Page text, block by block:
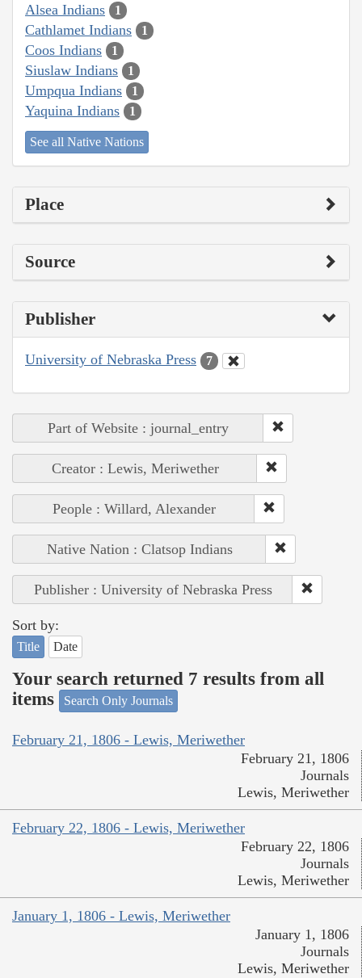
Alsea Indians 1
Cathlamet Indians 1
Coos Indians 1
Siuslaw Indians 1
Umpqua Indians 1
Yaquina Indians 1
See all Native Nations
Place
Source
Publisher
University of Nebraska Press 7
Part of Website : journal_entry
Creator : Lewis, Meriwether
People : Willard, Alexander
Native Nation : Clatsop Indians
Publisher : University of Nebraska Press
Sort by:
Title Date
Your search returned 7 results from all
items
Search Only Journals
February 21, 1806 - Lewis, Meriwether
February 21, 1806
Journals
Lewis, Meriwether
February 22, 1806 - Lewis, Meriwether
February 22, 1806
Journals
Lewis, Meriwether
January 1, 1806 - Lewis, Meriwether
January 1, 1806
Journals
Lewis, Meriwether